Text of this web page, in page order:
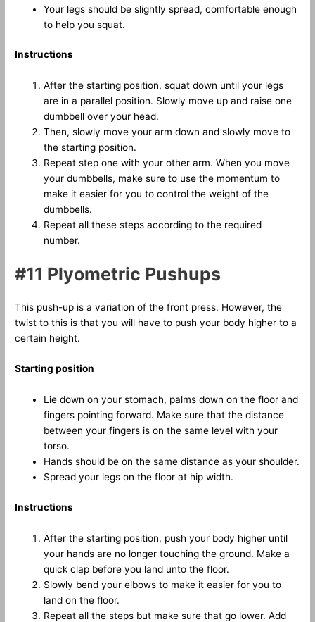
Your legs should be slightly spread, comfortable enough
to help you squat.
Instructions
After the starting position, squat down until your legs
are in a parallel position. Slowly move up and raise one
dumbbell over your head.
Then, slowly move your arm down and slowly move to
the starting position.
Repeat step one with your other arm. When you move
your dumbbells, make sure to use the momentum to
make it easier for you to control the weight of the
dumbbells.
Repeat all these steps according to the required
number.
#11 Plyometric Pushups
This push-up is a variation of the front press. However, the
twist to this is that you will have to push your body higher to a
certain height.
Starting position
Lie down on your stomach, palms down on the floor and
fingers pointing forward. Make sure that the distance
between your fingers is on the same level with your
torso.
Hands should be on the same distance as your shoulder.
Spread your legs on the floor at hip width.
Instructions
After the starting position, push your body higher until
your hands are no longer touching the ground. Make a
quick clap before you land unto the floor.
Slowly bend your elbows to make it easier for you to
land on the floor.
Repeat all the steps but make sure that go lower. Add